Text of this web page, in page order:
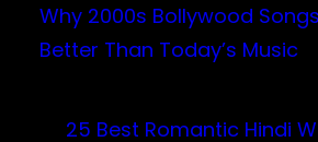
Why 2000s Bollywood
Better Than Today’s Music
25 Best Romantic Hindi